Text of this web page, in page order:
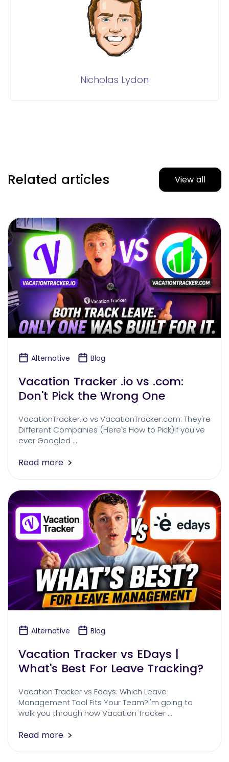
Nicholas Lydon
Related articles View all
Alternative Blog
Vacation Tracker .io vs .com:
Don't Pick the Wrong One
VacationTracker.io vs VacationTracker.com: They're
Different Companies (Here's How to Pick)If you've
ever Googled …
Read more
Alternative Blog
Vacation Tracker vs EDays |
What's Best For Leave Tracking?
Vacation Tracker vs Edays: Which Leave
Management Tool Fits Your Team?I'm going to
walk you through how Vacation Tracker …
Read more